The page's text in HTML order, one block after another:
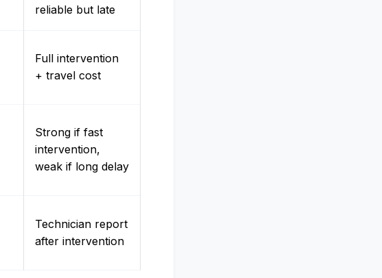
reliable but late
Full intervention
+ travel cost
Strong if fast
intervention,
weak if long delay
Technician report
after intervention